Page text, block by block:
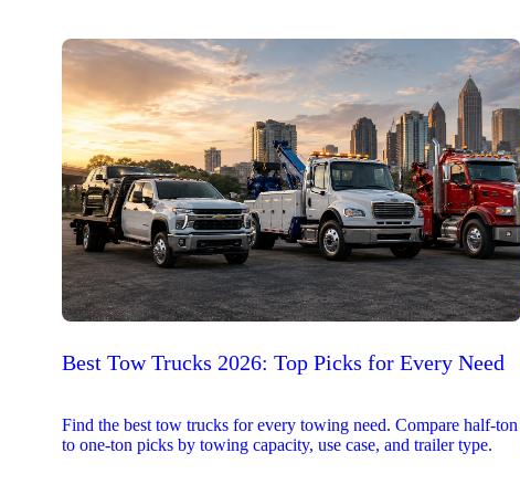
Best Tow Trucks 2026: Top Picks for Every Need
Find the best tow trucks for every towing need. Compare half-ton
to one-ton picks by towing capacity, use case, and trailer type.